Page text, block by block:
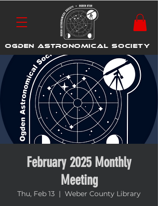
OGDEN ASTRONOMICAL SOCIETY
February 2025 Monthly
Meeting
Thu, Feb 13
  |
Weber County Library